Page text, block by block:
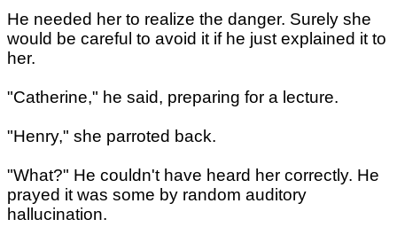
He needed her to realize the danger. Surely she
would be careful to avoid it if he just explained it to
her.
"Catherine," he said, preparing for a lecture.
"Henry," she parroted back.
"What?" He couldn't have heard her correctly. He
prayed it was some by random auditory
hallucination.